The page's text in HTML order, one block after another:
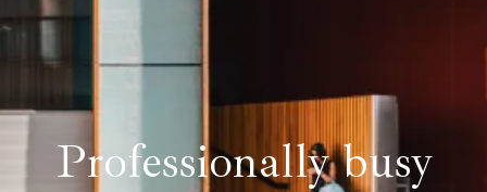
Professionally busy